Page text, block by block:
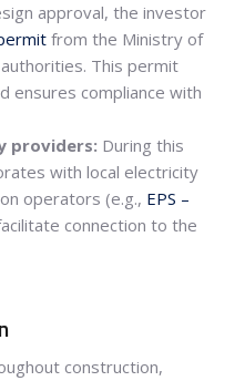
approval, the investor
from the Ministry of
This permit
ensures compliance with
providers: During this
with local electricity
operators (e.g., EPS –
connection to the
construction,